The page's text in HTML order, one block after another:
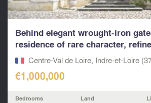
Behind elegant wrought-iron
residence of rare character,
architectural
Centre-Val de Loire, Indre-et-Loire
€1,000,000
Bedrooms Land